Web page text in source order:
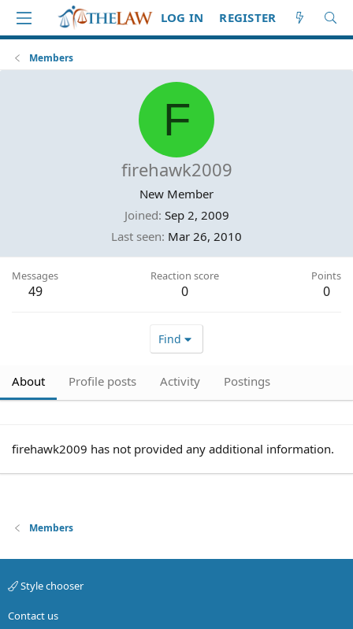
LOG IN REGISTER
Members
F
firehawk2009
New Member
Joined Sep 2, 2009
Last seen Mar 26, 2010
Messages
49
Reaction score
0
Points
0
Find
About Profile posts Activity Postings
firehawk2009 has not provided any additional information.
Members
Style chooser
Contact us